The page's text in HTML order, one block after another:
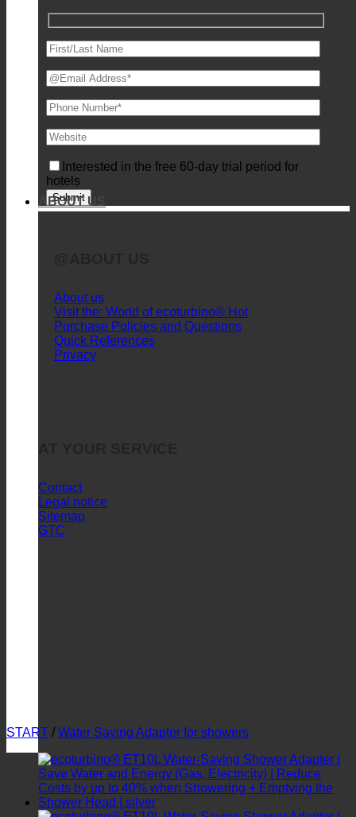
Request for individual product presentation
Interested in the free 60-day trial period for
hotels
@ABOUT US
About us
Visit the: World of ecoturbino®
Purchase Policies and Questions
AT YOUR SERVICE
Contact
Legal notice
START/Water Saving Adapter for showers